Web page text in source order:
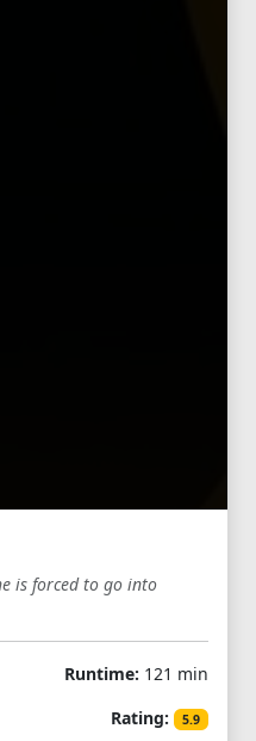
is forced to go into
Runtime: 121 min
Rating:
5.9